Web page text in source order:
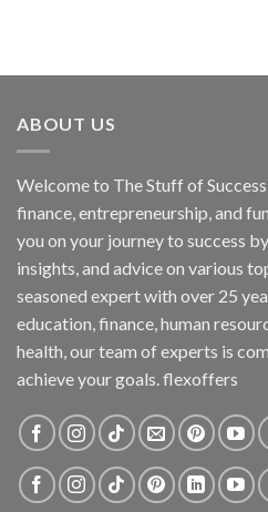
ABOUT US
Welcome to The Stuff of
finance, entrepreneurship, and
you on your journey to success
insights, and advice on various
seasoned expert with over 25
education, finance, human
health, our team of experts is
achieve your goals. flexoffers